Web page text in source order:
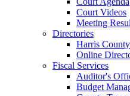
Court Videos
Meeting
Directories
Harris
Online
Fiscal Services
Auditor's
Budget